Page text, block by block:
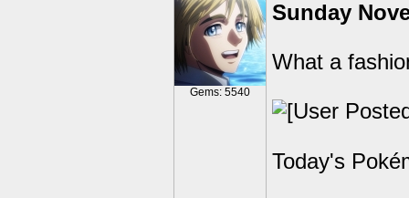
Gems: 5540
Sunday
What a
Today's